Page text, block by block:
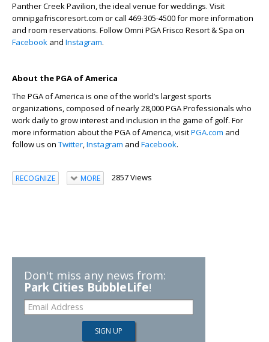
Panther Creek Pavilion, the ideal venue for weddings. Visit
omnipgafriscoresort.com or call 469-305-4500 for more information
and room reservations. Follow Omni PGA Frisco Resort & Spa on
Facebook and Instagram.
About the PGA of America
The PGA of America is one of the world’s largest sports
organizations, composed of nearly 28,000 PGA Professionals who
work daily to grow interest and inclusion in the game of golf. For
more information about the PGA of America, visitPGA.com and
follow us on Twitter,Instagram and Facebook.
RECOGNIZE MORE 2857 Views
Don't miss any news from:
Park Cities BubbleLife!